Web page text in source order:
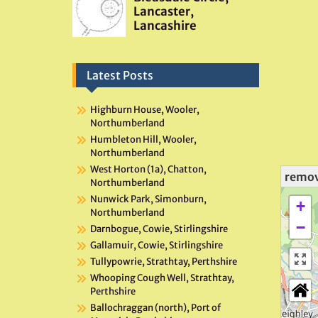
+
−
Latest Posts
Highburn House, Wooler,
Northumberland
Humbleton Hill, Wooler,
Northumberland
West Horton (1a), Chatton,
Northumberland
Nunwick Park, Simonburn,
Northumberland
Darnbogue, Cowie, Stirlingshire
Gallamuir, Cowie, Stirlingshire
Tullypowrie, Strathtay, Perthshire
Whooping Cough Well, Strathtay,
Perthshire
Ballochraggan (north), Port of